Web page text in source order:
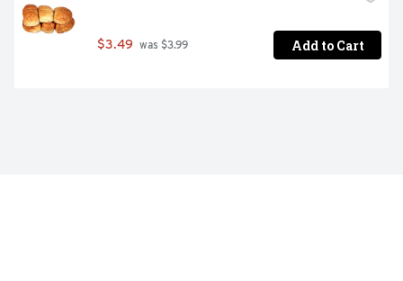
$3.49 was $3.99 Add to Cart